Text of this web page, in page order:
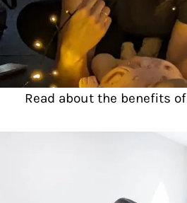
Read about the benefits of